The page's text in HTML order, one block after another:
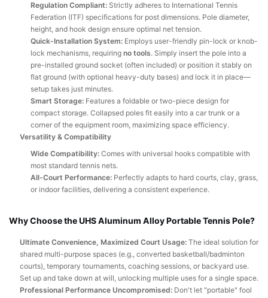
Regulation Compliant: Strictly adheres to International Tennis
Federation (ITF) specifications for post dimensions. Pole diameter,
height, and hook design ensure optimal net tension.
Quick-Installation System: Employs user-friendly pin-lock or knob-
lock mechanisms, requiring no tools. Simply insert the pole into a
pre-installed ground socket (often included) or position it stably on
flat ground (with optional heavy-duty bases) and lock it in place—
setup takes just minutes.
Smart Storage: Features a foldable or two-piece design for
compact storage. Collapsed poles fit easily into a car trunk or a
corner of the equipment room, maximizing space efficiency.
Versatility & Compatibility
Wide Compatibility: Comes with universal hooks compatible with
most standard tennis nets.
All-Court Performance: Perfectly adapts to hard courts, clay, grass,
or indoor facilities, delivering a consistent experience.
Why Choose the UHS Aluminum Alloy Portable Tennis Pole?
Ultimate Convenience, Maximized Court Usage: The ideal solution for
shared multi-purpose spaces (e.g., converted basketball/badminton
courts), temporary tournaments, coaching sessions, or backyard use.
Set up and take down at will, unlocking multiple uses for a single space.
Professional Performance Uncompromised: Don't let "portable" fool